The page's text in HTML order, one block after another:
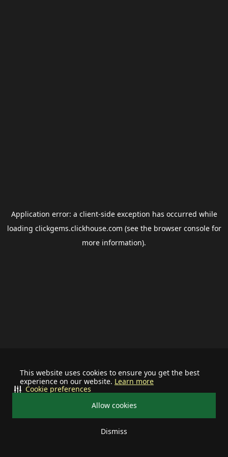
This website uses cookies to ensure you get the best
experience on our website. Learn more
Allow cookies
Dismiss
Cookie preferences
Application error: a client-side exception has occurred while
loading clickgems.clickhouse.com (see the browser consolefor
more information).